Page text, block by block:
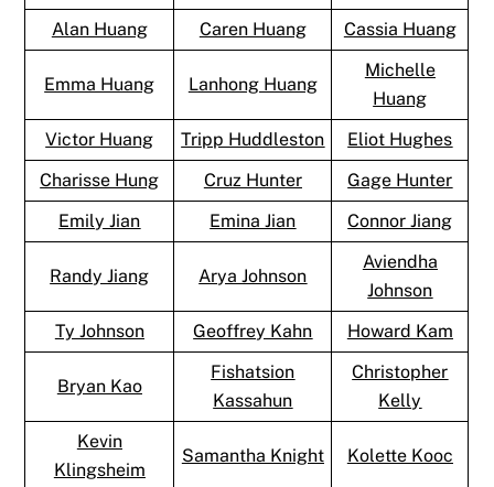
Alan Huang
Caren Huang Cassia Huang
Emma Huang Lanhong Huang
Michelle
Huang
Victor Huang
Tripp Huddleston
Eliot Hughes
Charisse Hung
Cruz Hunter
Gage Hunter
Emily Jian
Emina Jian Connor Jiang
Randy Jiang Arya Johnson
Aviendha
Johnson
Ty Johnson
Geoffrey Kahn Howard Kam
Bryan Kao
Fishatsion
Kassahun
Christopher
Kelly
Kevin
Klingsheim
Samantha Knight Kolette Kooc